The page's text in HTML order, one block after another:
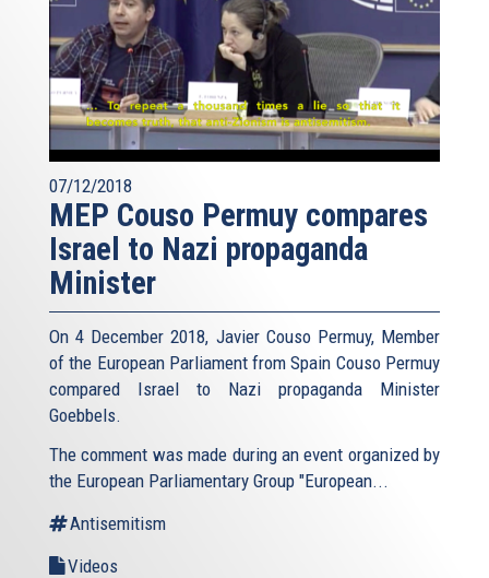
07/12/2018
MEP Couso Permuy compares
Israel to Nazi propaganda
Minister
On 4 December 2018, Javier Couso Permuy, Member
of the European Parliament from Spain Couso Permuy
compared Israel to Nazi propaganda Minister
Goebbels.
The comment was made during an event organized by
the European Parliamentary Group "European...
Antisemitism
Videos